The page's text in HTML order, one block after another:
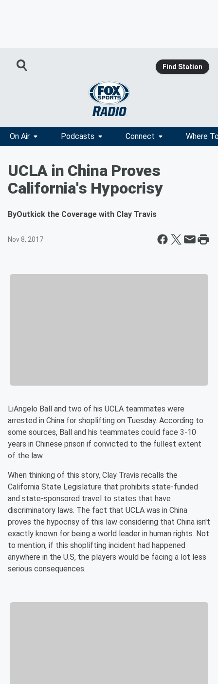
Find Station
On Air Podcasts Connect Where
UCLA in China Proves
California's Hypocrisy
ByOutkick the Coverage with Clay Travis
Nov 8, 2017
LiAngelo Ball and two of his UCLA teammates were
arrested in China for shoplifting on Tuesday. According to
some sources, Ball and his teammates could face 3-10
years in Chinese prison if convicted to the fullest extent
of the law.
When thinking of this story, Clay Travis recalls the
California State Legislature that prohibits state-funded
and state-sponsored travel to states that have
discriminatory laws. The fact that UCLA was in China
proves the hypocrisy of this law considering that China isn't
exactly known for being a world leader in human rights. Not
to mention, if this shoplifting incident had happened
anywhere in the U.S, the players would be facing a lot less
serious consequences.